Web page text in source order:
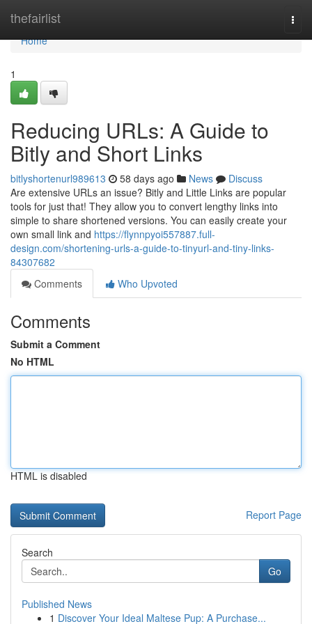
thefairlist
Home
Home
1
Reducing URLs: A Guide to
Bitly and Short Links
bitlyshortenurl989613 58 days ago News
Discuss
Are extensive URLs an issue? Bitly and Little Links are popular
tools for just that! They allow you to convert lengthy links into
simple to share shortened versions. You can easily create your
own small link and https://flynnpyoi557887.full-
design.com/shortening-urls-a-guide-to-tinyurl-and-tiny-links-
84307682
Comments
Who Upvoted
Comments
Submit a Comment
No HTML
HTML is disabled
Report Page
Search
Go
Published News
1 Discover Your Ideal Maltese Pup: A Purchase...